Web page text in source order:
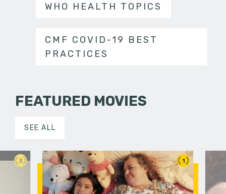
WHO HEALTH TOPICS
CMF COVID-19 BEST
PRACTICES
FEATURED MOVIES
SEE ALL
3 1